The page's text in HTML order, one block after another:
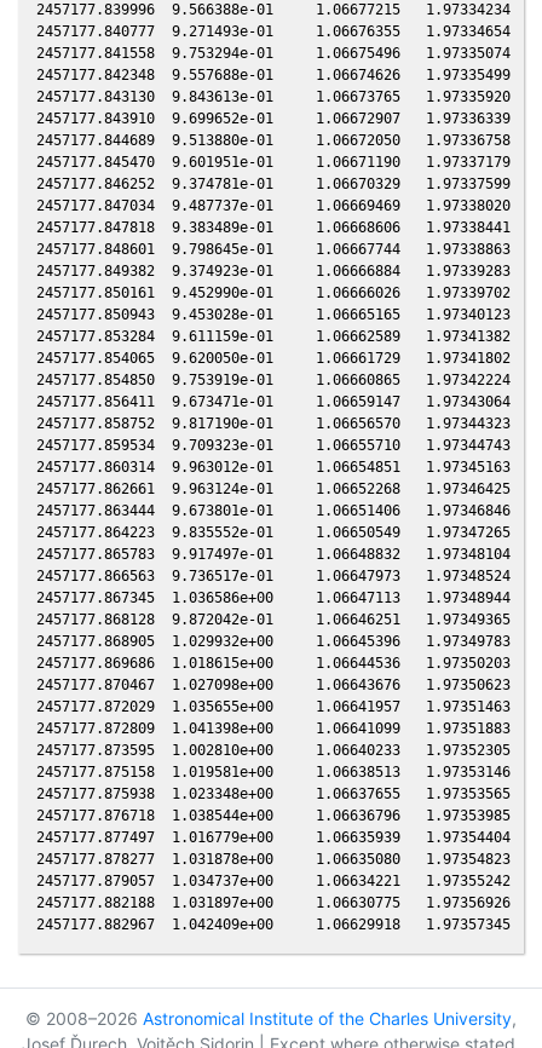
© 2008–2026 Astronomical Institute of the Charles University,
Josef Ďurech, Vojtěch Sidorin | Except where otherwise stated,